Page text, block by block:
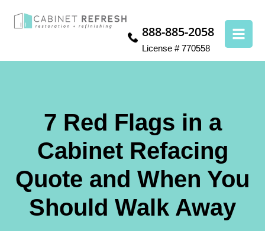
888-885-2058
License # 770558
7 Red Flags in a
Cabinet Refacing
Quote and When You
Should Walk Away